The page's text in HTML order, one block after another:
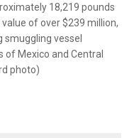
18,219 pounds
of over $239 million,
vessel
Mexico and Central
photo)